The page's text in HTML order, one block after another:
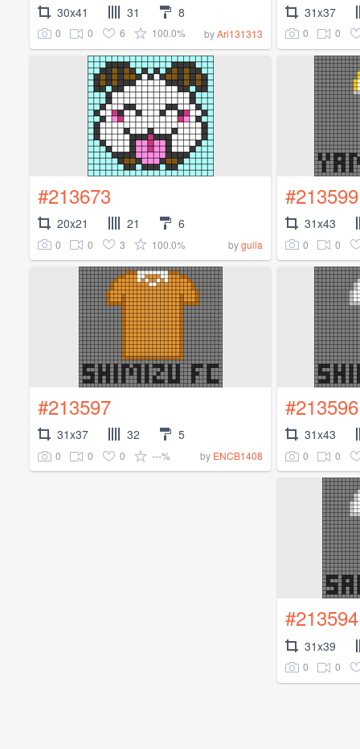
30x41 31 8
0 0 6 100.0% byAri131313
31x37
0 0
#213673
20x21 21 6
0 0 3 100.0% byguila
#213599
31x43
0 0
#213597
31x37 32 5
0 0 0 ---% by ENCB1408
#213596
31x43
0 0
#213594
31x39
0 0